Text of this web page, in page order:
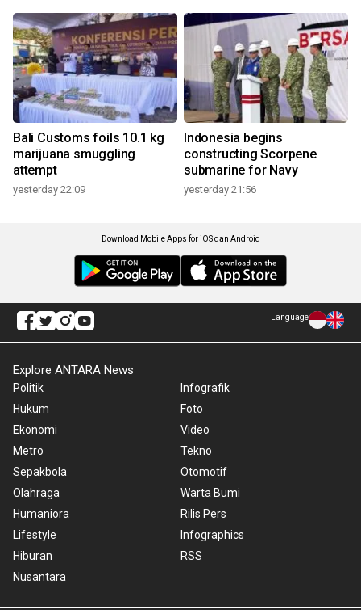
Bali Customs foils 10.1 kg
marijuana smuggling
attempt
yesterday 22:09
Indonesia begins
constructing Scorpene
submarine for Navy
yesterday 21:56
Download Mobile Apps for iOS dan Android
Language
Explore ANTARA News
Politik
Hukum
Ekonomi
Metro
Sepakbola
Olahraga
Humaniora
Lifestyle
Hiburan
Nusantara
Infografik
Foto
Video
Tekno
Otomotif
Warta Bumi
Rilis Pers
Infographics
RSS